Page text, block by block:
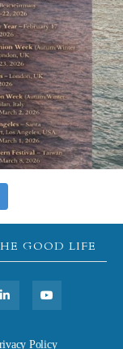
GOOD LIFE
Policy